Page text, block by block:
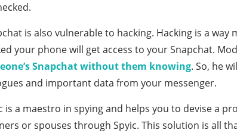
is also vulnerable to hacking. Hacking is a
your phone will get access to your Snapchat.
Snapchat without them knowing. So, he
and important data from your messenger.
is a maestro in spying and helps you to devise a
or spouses through Spyic. This solution is all